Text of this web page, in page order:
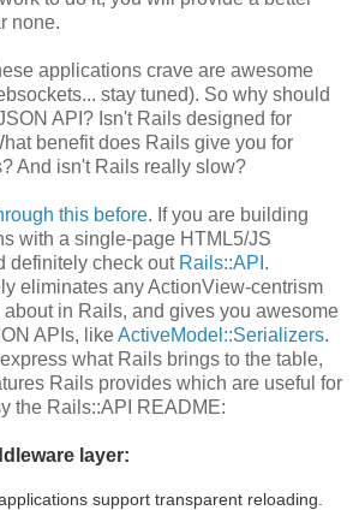
none.
applications crave are awesome
stay tuned). So why should
API? Isn't Rails designed for
benefit does Rails give you for
And isn't Rails really slow?
this before. If you are building
with a single-page HTML5/JS
definitely check out Rails::API .
eliminates any ActionView-centrism
in Rails, and gives you awesome
APIs, likeActiveModel::Serializers.
what Rails brings to the table,
Rails provides which are useful for
the Rails::API README:
layer:
support transparent reloading.